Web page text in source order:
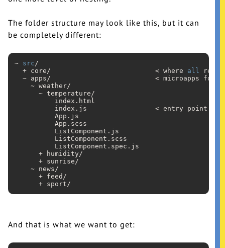
The folder structure may look like this, but it can
be completely different:
~ src /
  + core/                          < where
all
~ apps/                          < microapps
    ~ weather/
      ~ temperature/
          index
.html
          index
.js
                 < entry point
          App
.js
          App
.scss
          ListComponent
.js
          ListComponent
.scss
          ListComponent
.spec .js
      + humidity/
      + sunrise/
    ~ news/
      + feed/
And that is what we want to get: